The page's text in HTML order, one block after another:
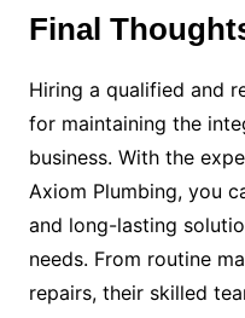
Final
Hiring a qualified and
for maintaining the
business. With the
Axiom Plumbing, you
and long-lasting
needs. From routine
repairs, their skilled